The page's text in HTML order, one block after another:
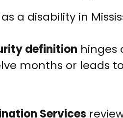
a disability in
definition hinges
months or leads
Services